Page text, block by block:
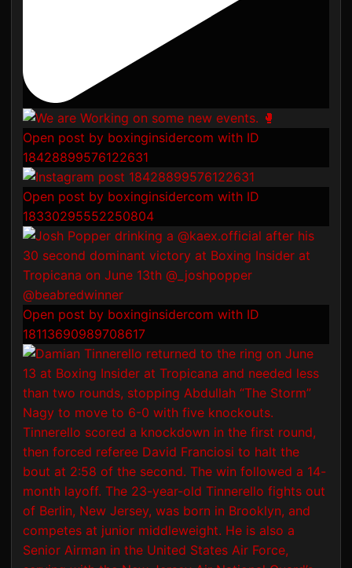
Open post by boxinginsidercom with ID
18428899576122631
Open post by boxinginsidercom with ID
18330295552250804
Open post by boxinginsidercom with ID
18113690989708617